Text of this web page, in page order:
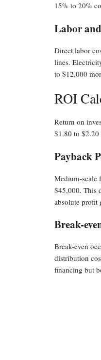
15% to 20%
Labor
Direct labor
lines.
to $12,000
ROI
Return on
$1.80 to
Payback
Medium-scale
$45,000. This
absolute profit
Break-
Break-even
distribution
financing but